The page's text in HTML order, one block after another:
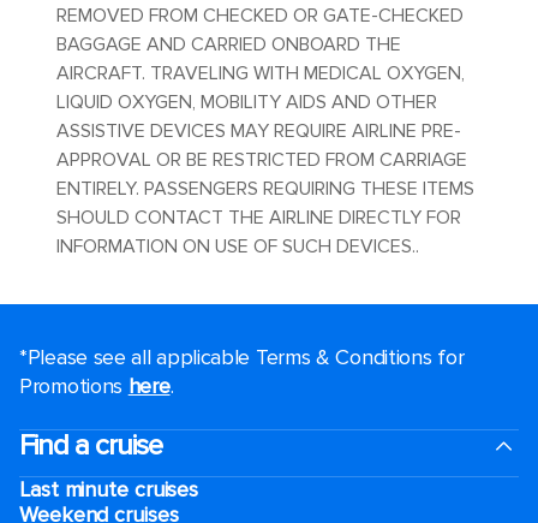
REMOVED FROM CHECKED OR GATE-CHECKED
BAGGAGE AND CARRIED ONBOARD THE
AIRCRAFT. TRAVELING WITH MEDICAL OXYGEN,
LIQUID OXYGEN, MOBILITY AIDS AND OTHER
ASSISTIVE DEVICES MAY REQUIRE AIRLINE PRE-
APPROVAL OR BE RESTRICTED FROM CARRIAGE
ENTIRELY. PASSENGERS REQUIRING THESE ITEMS
SHOULD CONTACT THE AIRLINE DIRECTLY FOR
INFORMATION ON USE OF SUCH DEVICES..
*Please see all applicable Terms & Conditions for
Promotions here.
Find a cruise
Last minute cruises
Weekend cruises